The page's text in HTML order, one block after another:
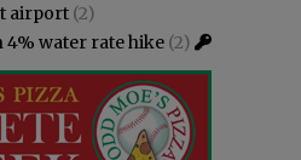
airport (2)
4% water rate hike (2)